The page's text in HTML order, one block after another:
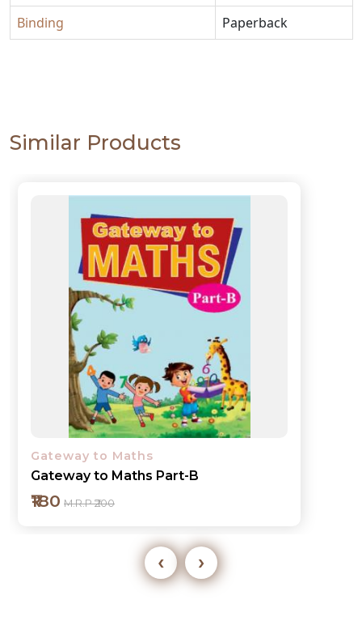
Binding
Paperback
Similar Products
Gateway to Maths
Gateway to Maths Part-C
₹245 M.R.P ₹275
‹ ›